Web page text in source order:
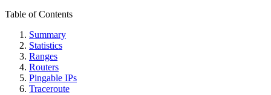
Table of Contents
Summary
Statistics
Ranges
Routers
Pingable IPs
Traceroute